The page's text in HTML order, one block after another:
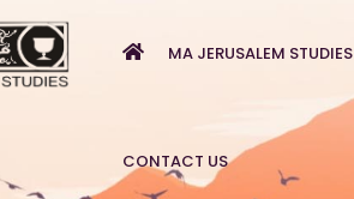
MA JERUSALEM STUDIES
CONTACT US